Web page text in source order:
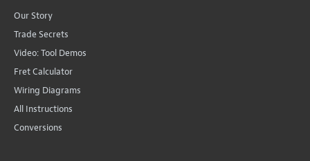
Our Story
Trade Secrets
Video: Tool Demos
Fret Calculator
Wiring Diagrams
All Instructions
Conversions